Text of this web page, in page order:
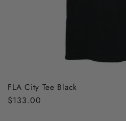
FLA City Tee Black
Regular
$133.00